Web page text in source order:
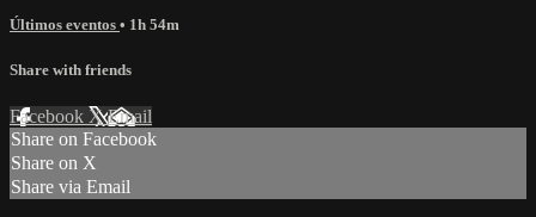
Últimos eventos • 1h 54m
Share with friends
Facebook XEmail
Share on Facebook
Share on X
Share via Email